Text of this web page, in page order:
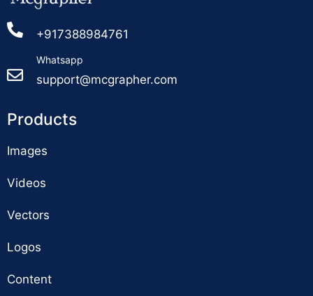
+917388984761
Whatsapp
support@mcgrapher.com
Products
Images
Videos
Vectors
Logos
Content